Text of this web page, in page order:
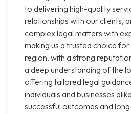
to delivering high-quality
relationships with our clients,
complex legal matters with
making us a trusted choice for
region, with a strong
a deep understanding of the
offering tailored legal
individuals and businesses
successful outcomes and